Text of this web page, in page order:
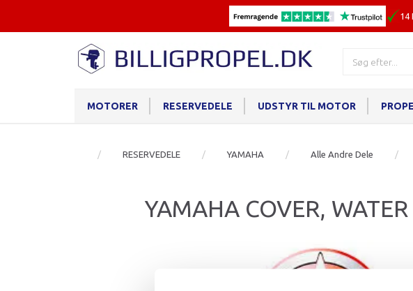
14
MOTORER RESERVEDELE UDSTYR TIL MOTOR
RESERVEDELE YAMAHA Alle Andre Dele
YAMAHA COVER,